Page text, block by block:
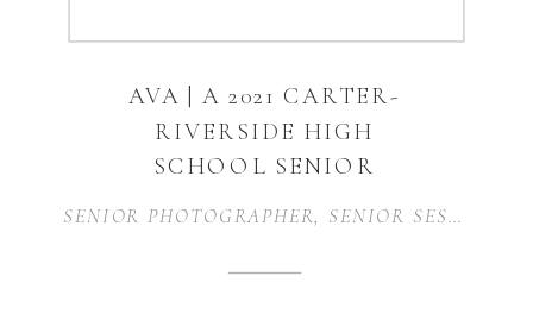
SENIOR PHOTOGRAPHER SENIOR SESSION
AVA | A 2021 CARTER-
RIVERSIDE HIGH
SCHOOL SENIOR
WORTH, TX